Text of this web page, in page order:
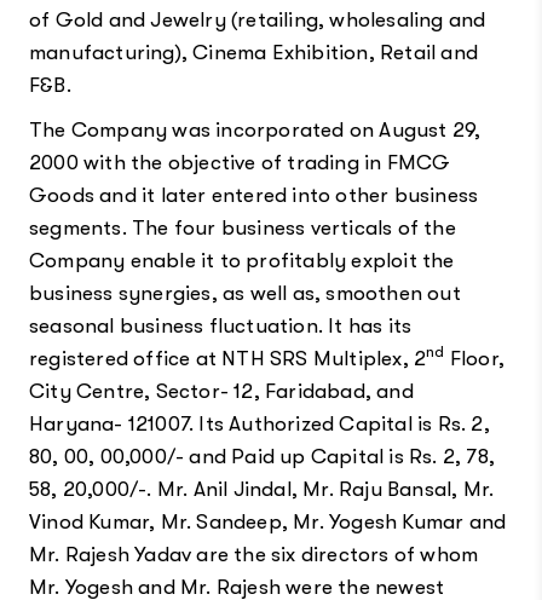
of Gold and Jewelry (retailing, wholesaling and
manufacturing), Cinema Exhibition, Retail and
F&B.
The Company was incorporated on August 29,
2000 with the objective of trading in FMCG
Goods and it later entered into other business
segments. The four business verticals of the
Company enable it to profitably exploit the
business synergies, as well as, smoothen out
seasonal business fluctuation. It has its
registered office at NTH SRS Multiplex, 2nd Floor,
City Centre, Sector- 12, Faridabad, and
Haryana- 121007. Its Authorized Capital is Rs. 2,
80, 00, 00,000/- and Paid up Capital is Rs. 2, 78,
58, 20,000/-. Mr. Anil Jindal, Mr. Raju Bansal, Mr.
Vinod Kumar, Mr. Sandeep, Mr. Yogesh Kumar and
Mr. Rajesh Yadav are the six directors of whom
Mr. Yogesh and Mr. Rajesh were the newest